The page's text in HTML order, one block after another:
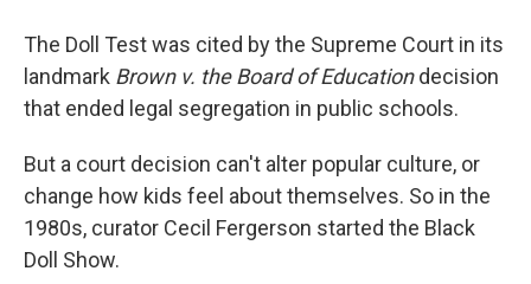
The Doll Test was cited by the Supreme Court in its
landmark Brown v. the Board of Educationdecision
that ended legal segregation in public schools.
But a court decision can't alter popular culture, or
change how kids feel about themselves. So in the
1980s, curator Cecil Fergerson started the Black
Doll Show.